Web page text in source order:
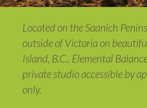
Located on the Saanich
outside of Victoria on
Island, B.C., Elemental
private studio accessible by
only.